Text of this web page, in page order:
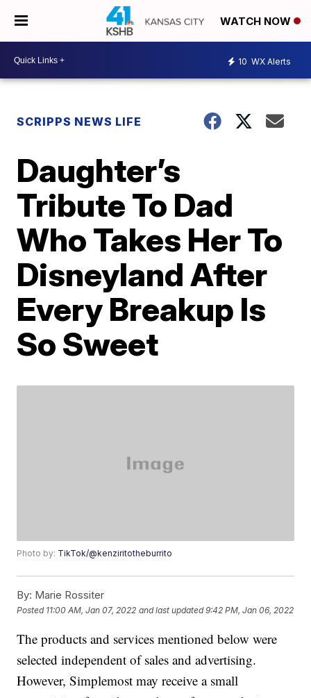
WATCH NOW
10 WX Alerts
SCRIPPS NEWS LIFE
Daughter’s
Tribute To Dad
Who Takes Her To
Disneyland After
Every Breakup Is
So Sweet
Photo by: TikTok/@kenziritotheburrito
By: Marie Rossiter
Posted 11:00 AM, Jan 07, 2022 and last updated 9:42 PM, Jan 06, 2022
The products and services mentioned below were
selected independent of sales and advertising.
However, Simplemost may receive a small